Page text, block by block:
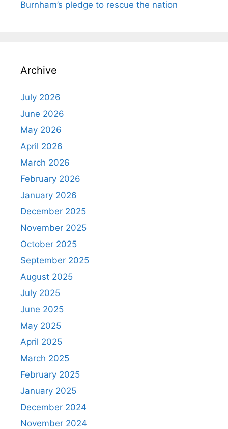
Burnham’s pledge to rescue the nation
Archive
July 2026
June 2026
May 2026
April 2026
March 2026
February 2026
January 2026
December 2025
November 2025
October 2025
September 2025
August 2025
July 2025
June 2025
May 2025
April 2025
March 2025
February 2025
January 2025
December 2024
November 2024